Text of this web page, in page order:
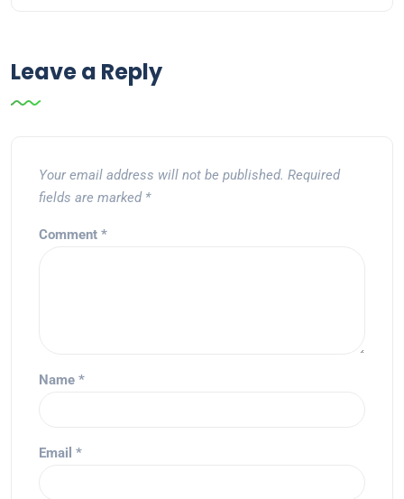
Leave a Reply
Your email address will not be published. Required
fields are marked *
Comment *
Name *
Email *